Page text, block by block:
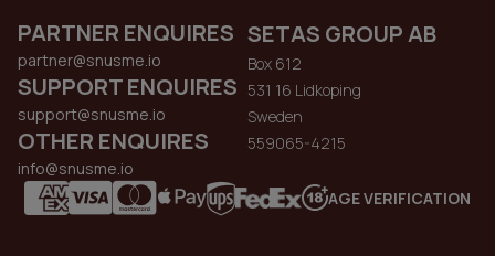
PARTNER ENQUIRES
partner@snusme.io
SUPPORT ENQUIRES
support@snusme.io
OTHER ENQUIRES
info@snusme.io
SETAS GROUP AB
Box 612
531 16 Lidkoping
Sweden
559065-4215
AGE VERIFICATION